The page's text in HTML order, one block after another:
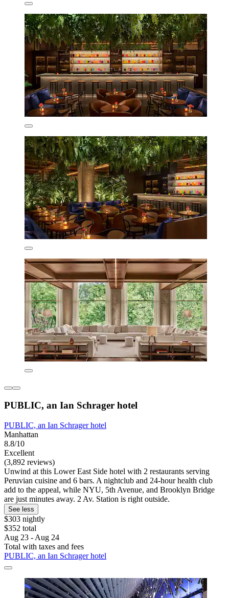
PUBLIC, an Ian Schrager hotel
PUBLIC, an Ian Schrager hotel
Manhattan
8.8/10
Excellent
(3,892 reviews)
Unwind at this Lower East Side hotel with 2 restaurants serving
Peruvian cuisine and 6 bars. A nightclub and 24-hour health club
add to the appeal, while NYU, 5th Avenue, and Brooklyn Bridge
are just minutes away. 2 Av. Station is right outside.
See less
$303 nightly
$352 total
Aug 23 - Aug 24
Total with taxes and fees
PUBLIC, an Ian Schrager hotel